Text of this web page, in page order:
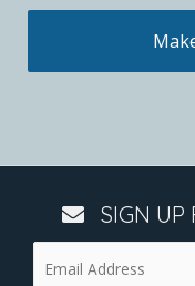
SIGN UP